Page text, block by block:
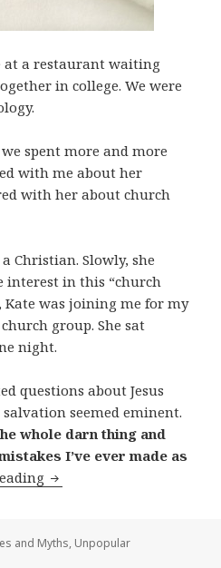
at a restaurant waiting
in college. We were
spent more and more
with me about her
with her about church
Christian. Slowly, she
interest in this “church
Kate was joining me for my
group. She sat
night.
questions about Jesus
seemed eminent.
whole darn thing and
I’ve ever made as
My Biggest Mistake as a
and Myths, Unpopular